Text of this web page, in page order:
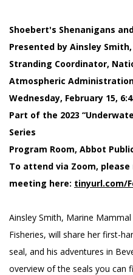
Shoebert's Shenanigans
Presented by Ainsley
Stranding Coordinator,
Atmospheric
Wednesday, February 15,
Part of the 2023
Series
Program Room, Abbot
To attend via Zoom,
meeting here: tinyurl.com/
Ainsley Smith, Marine
Fisheries, will share her first-
seal, and his adventures in
overview of the seals you can